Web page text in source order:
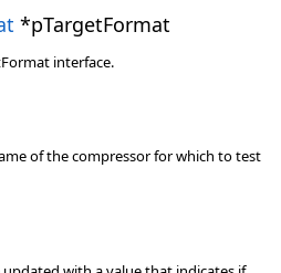
*pTargetFormat
interface.
of the compressor for which to test